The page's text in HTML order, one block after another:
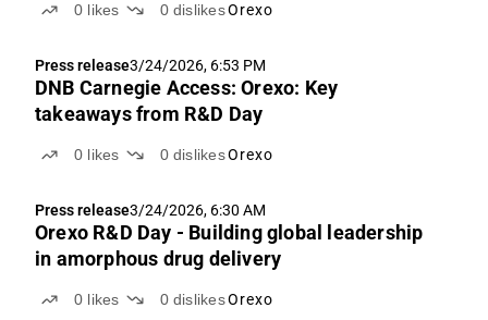
0 likes 0 dislikesOrexo
Press release3/24/2026, 6:53 PM
DNB Carnegie Access: Orexo: Key
takeaways from R&D Day
0 likes 0 dislikesOrexo
Press release3/24/2026, 6:30 AM
Orexo R&D Day - Building global leadership
in amorphous drug delivery
0 likes 0 dislikesOrexo